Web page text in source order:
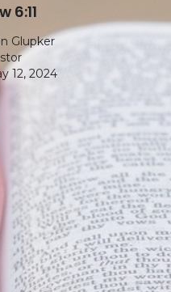
6:11
Glupker
12, 2024